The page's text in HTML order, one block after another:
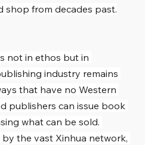
shop from decades past.
not in ethos but in
industry remains
that have no Western
publishers can issue book
what can be sold.
the vast Xinhua network,